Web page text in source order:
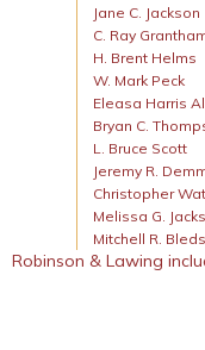
Jane C. Jackson
C. Ray
H. Brent Helms
W. Mark Peck
Eleasa Harris
Bryan C.
L. Bruce Scott
Jeremy R.
Christopher
Melissa G.
Mitchell R.
Robinson & Lawing